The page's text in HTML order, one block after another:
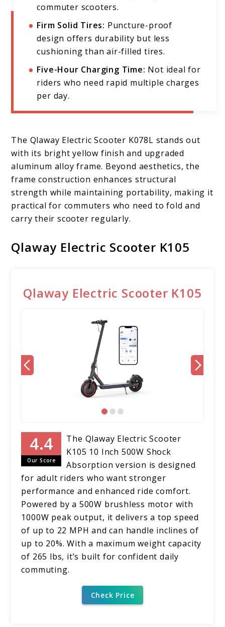
commuter scooters.
Firm Solid Tires: Puncture-proof
design offers durability but less
cushioning than air-filled tires.
Five-Hour Charging Time: Not ideal for
riders who need rapid multiple charges
per day.
The Qlaway Electric Scooter K078L stands out
with its bright yellow finish and upgraded
aluminum alloy frame. Beyond aesthetics, the
frame construction enhances structural
strength while maintaining portability, making it
practical for commuters who need to fold and
carry their scooter regularly.
Qlaway Electric Scooter K105
Qlaway Electric Scooter K105
Our Score
The Qlaway Electric Scooter
K105 10 Inch 500W Shock
Absorption version is designed
for adult riders who want stronger
performance and enhanced ride comfort.
Powered by a 500W brushless motor with
1000W peak output, it delivers a top speed
of up to 22 MPH and can handle inclines of
up to 20%. With a maximum weight capacity
of 265 lbs, it’s built for confident daily
commuting.
Check Price